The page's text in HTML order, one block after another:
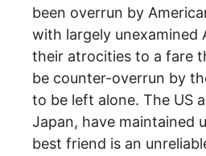
been overrun by
with largely unexamined
their atrocities to a fare
be counter-overrun by
to be left alone. The US
Japan, have maintained
best friend is an